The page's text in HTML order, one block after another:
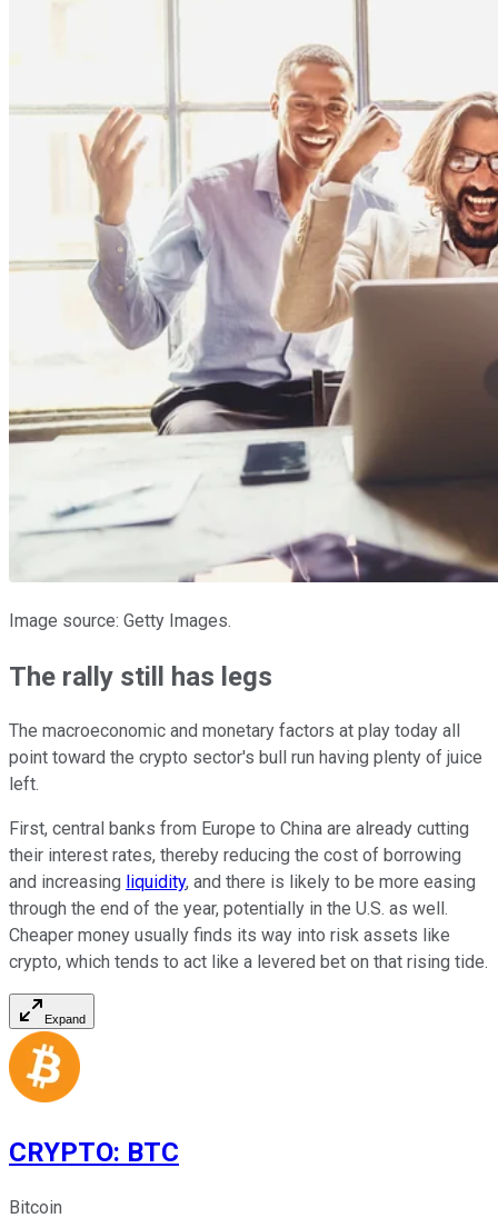
Image source: Getty Images.
The rally still has legs
The macroeconomic and monetary factors at play today all
point toward the crypto sector's bull run having plenty of juice
left.
First, central banks from Europe to China are already cutting
their interest rates, thereby reducing the cost of borrowing
and increasing liquidity, and there is likely to be more easing
through the end of the year, potentially in the U.S. as well.
Cheaper money usually finds its way into risk assets like
crypto, which tends to act like a levered bet on that rising tide.
Expand
CRYPTO: BTC
Bitcoin